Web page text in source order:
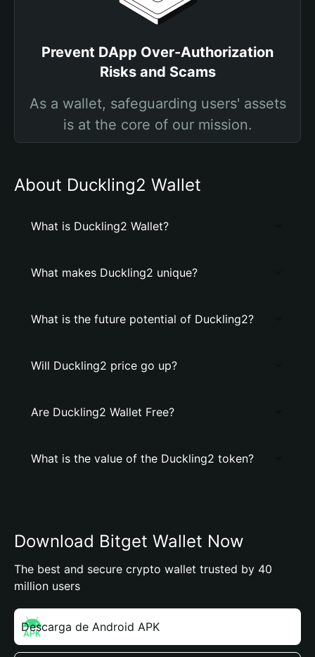
Prevent DApp Over-Authorization
Risks and Scams
As a wallet, safeguarding users' assets
is at the core of our mission.
About Duckling2 Wallet
What is Duckling2 Wallet?
What makes Duckling2 unique?
What is the future potential of Duckling2?
Will Duckling2 price go up?
Are Duckling2 Wallet Free?
What is the value of the Duckling2 token?
Download Bitget Wallet Now
The best and secure crypto wallet trusted by 40
million users
Descarga de Android APK